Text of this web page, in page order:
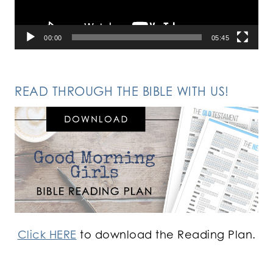
00:00 05:45
READ THROUGH THE BIBLE WITH US!
Click HERE to download the Reading Plan.